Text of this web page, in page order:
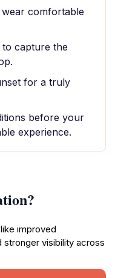
comfortable
capture the
for a truly
before your
experience.
improved
stronger visibility across